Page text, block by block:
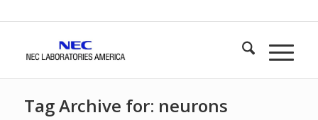
Tag Archive for: neurons